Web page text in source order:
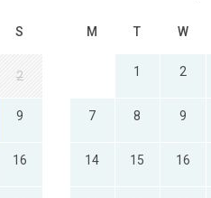
S
2
9
16
M T W
1 2
7 8 9
14 15 16